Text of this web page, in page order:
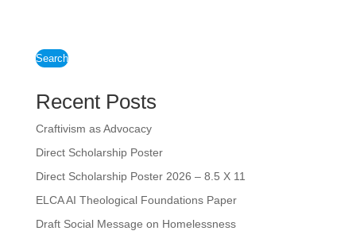
Search
Recent Posts
Craftivism as Advocacy
Direct Scholarship Poster
Direct Scholarship Poster 2026 – 8.5 X 11
ELCA AI Theological Foundations Paper
Draft Social Message on Homelessness